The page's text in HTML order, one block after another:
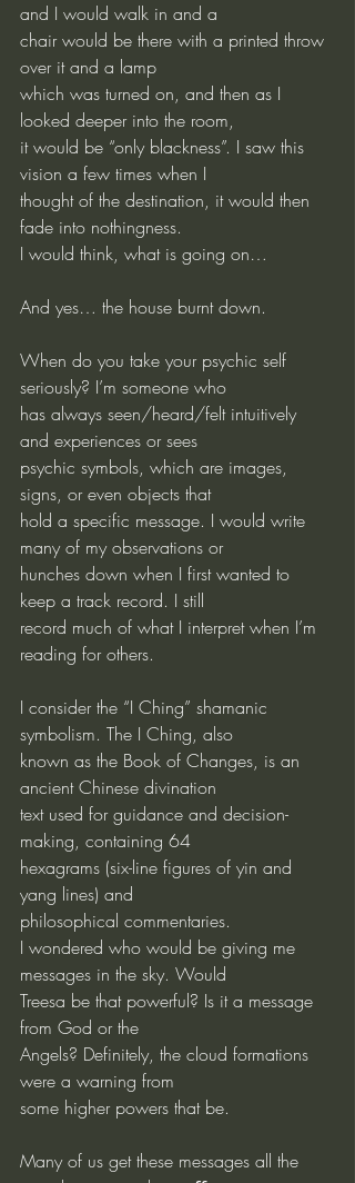
and I would walk in and a
chair would be there with a printed throw
over it and a lamp
which was turned on, and then as I
looked deeper into the room,
it would be “only blackness”. I saw this
vision a few times when I
thought of the destination, it would then
fade into nothingness.
I would think, what is going on…
And yes… the house burnt down.
When do you take your psychic self
seriously? I’m someone who
has always seen/heard/felt intuitively
and experiences or sees
psychic symbols, which are images,
signs, or even objects that
hold a specific message. I would write
many of my observations or
hunches down when I first wanted to
keep a track record. I still
record much of what I interpret when I’m
reading for others.
I consider the “I Ching” shamanic
symbolism. The I Ching, also
known as the Book of Changes, is an
ancient Chinese divination
text used for guidance and decision-
making, containing 64
hexagrams (six-line figures of yin and
yang lines) and
philosophical commentaries.
I wondered who would be giving me
messages in the sky. Would
Treesa be that powerful? Is it a message
from God or the
Angels? Definitely, the cloud formations
were a warning from
some higher powers that be.
Many of us get these messages all the